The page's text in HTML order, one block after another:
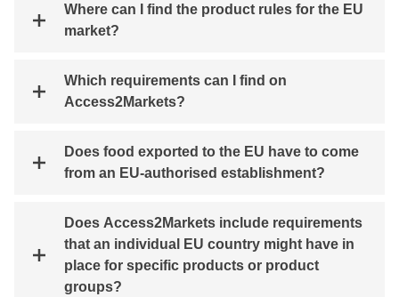
Where can I find the product rules for the EU
market?
Which requirements can I find on
Access2Markets?
Does food exported to the EU have to come
from an EU-authorised establishment?
Does Access2Markets include requirements
that an individual EU country might have in
place for specific products or product
groups?